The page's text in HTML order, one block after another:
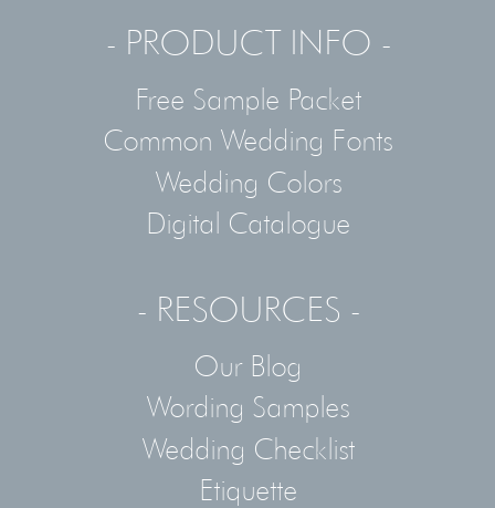
- PRODUCT INFO -
Free Sample Packet
Common Wedding Fonts
Wedding Colors
Digital Catalogue
- RESOURCES -
Our Blog
Wording Samples
Wedding Checklist
Etiquette